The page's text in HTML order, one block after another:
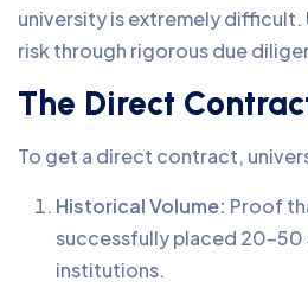
university is extremely difficult.
risk through rigorous due
The Direct
To get a direct contract,
Historical Volume: Proof
successfully placed 20-50
institutions.